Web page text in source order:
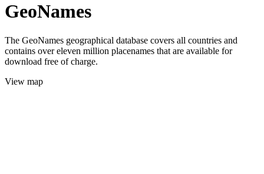
GeoNames
The GeoNames geographical database covers all countries and
contains over eleven million placenames that are available for
download free of charge.
View map